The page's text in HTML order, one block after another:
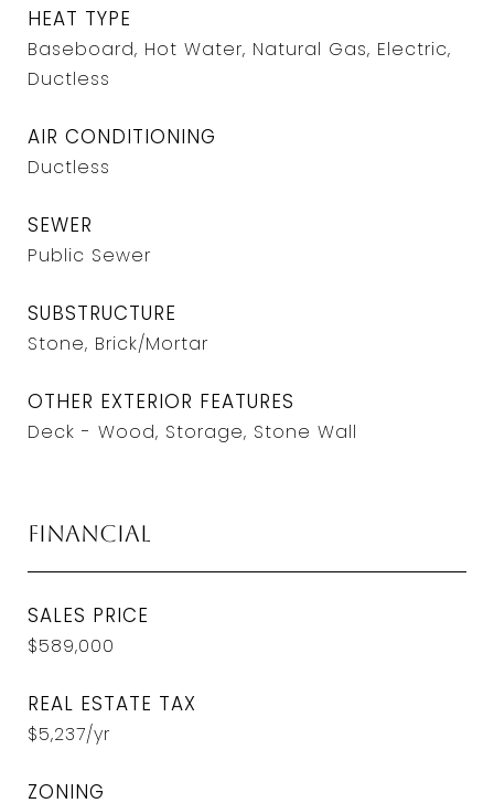
HEAT TYPE
Baseboard, Hot Water, Natural Gas, Electric,
Ductless
AIR CONDITIONING
Ductless
SEWER
Public Sewer
SUBSTRUCTURE
Stone, Brick/Mortar
OTHER EXTERIOR FEATURES
Deck - Wood, Storage, Stone Wall
Financial
SALES PRICE
$589,000
REAL ESTATE TAX
$5,237/yr
ZONING